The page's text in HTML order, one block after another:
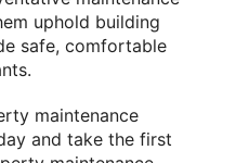
uphold building
safe, comfortable
maintenance
and take the first